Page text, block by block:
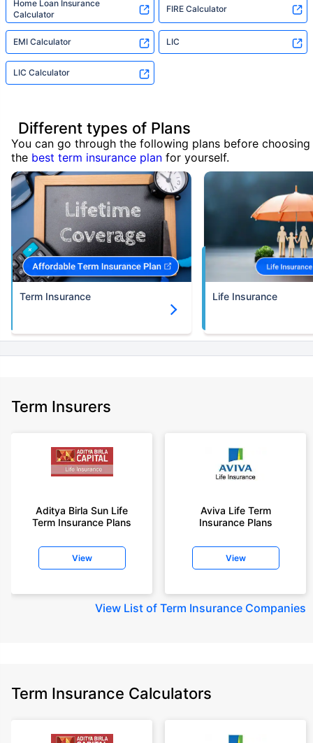
Home Loan Insurance
Calculator
FIRE Calculator
EMI Calculator LIC
LIC Calculator
Different types of Plans
You can go through the following plans before choosing
the best term insurance plan for yourself.
Term Insurance Life Insurance
Term Insurers
Aditya Birla Sun Life
Term Insurance Plans
View
Aviva Life Term
Insurance Plans
View
View List of Term Insurance Companies
Term Insurance Calculators